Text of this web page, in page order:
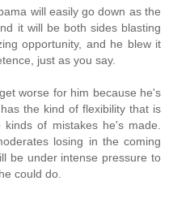
will easily go down as the
it will be both sides blasting
opportunity, and he blew it
just as you say.
worse for him because he's
the kind of flexibility that is
of mistakes he's made.
losing in the coming
be under intense pressure to
could do.